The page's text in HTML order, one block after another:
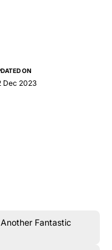
ON
Dec 2023
Fantastic